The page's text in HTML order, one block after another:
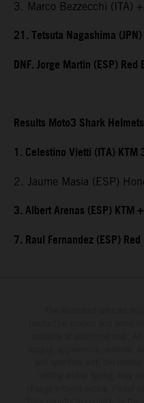
3. Marco Bezzecchi (ITA)
21. Tetsuta Nagashima
DNF. Jorge Martin (ESP)
Results Moto3 Shark
1. Celestino Vietti (ITA)
2. Jaume Masia (ESP)
3. Albert Arenas (ESP) KTM
7. Raul Fernandez (ESP)